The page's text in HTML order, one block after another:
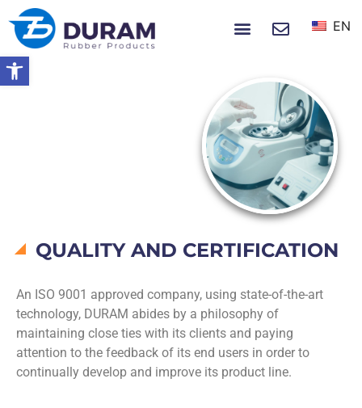
Open toolbar
EN
QUALITY AND CERTIFICATION
An ISO 9001 approved company, using state-of-the-art
technology, DURAM abides by a philosophy of
maintaining close ties with its clients and paying
attention to the feedback of its end users in order to
continually develop and improve its product line.